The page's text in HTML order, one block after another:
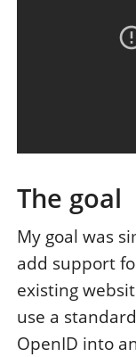
The goal
My goal was
add support
existing
use a
OpenID into